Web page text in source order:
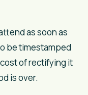
as soon as
be timestamped
of rectifying it
is over.